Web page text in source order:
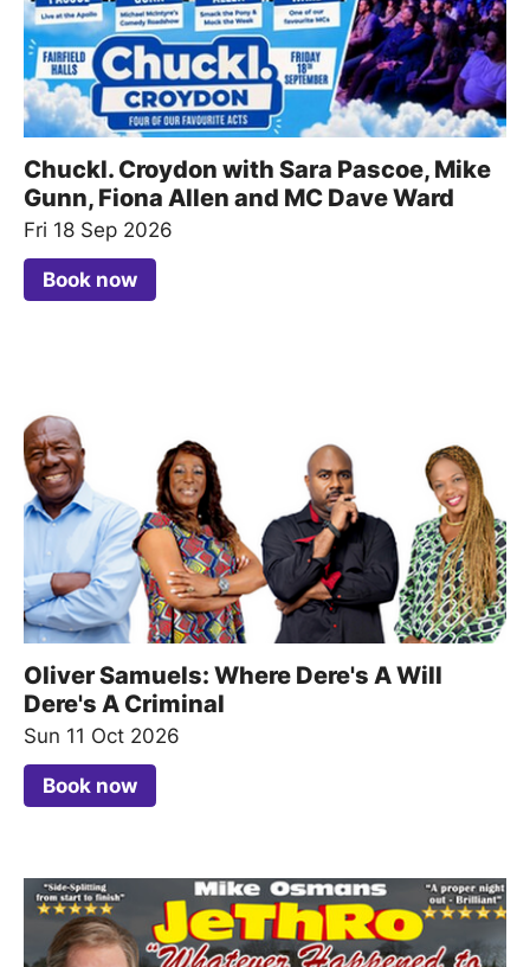
Chuckl. Croydon with Sara Pascoe, Mike
Gunn, Fiona Allen and MC Dave Ward
Fri 18 Sep 2026
Book now
Oliver Samuels: Where Dere's A Will
Dere's A Criminal
Sun 11 Oct 2026
Book now